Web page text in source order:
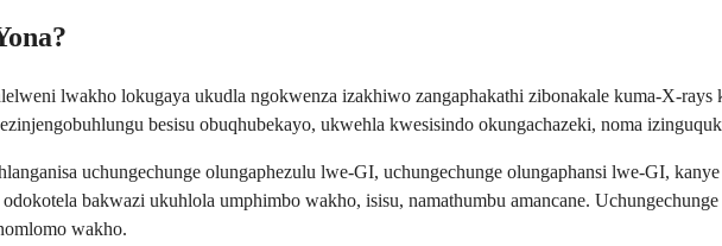
lwakho lokugaya ukudla ngokwenza izakhiwo zangaphakathi zibonakale kuma-X-rays
besisu obuqhubekayo, ukwehla kwesisindo okungachazeki, noma
uchungechunge olungaphezulu lwe-GI, uchungechunge olungaphansi lwe-GI,
bakwazi ukuhlola umphimbo wakho, isisu, namathumbu amancane.
wakho.